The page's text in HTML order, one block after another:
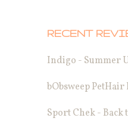
RECENT
Indigo - Summer
bObsweep PetHair
Sport Chek - Back